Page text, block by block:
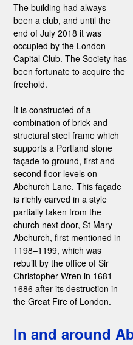
The building had always
been a club, and until the
end of July 2018 it was
occupied by the London
Capital Club. The Society has
been fortunate to acquire the
freehold.
It is constructed of a
combination of brick and
structural steel frame which
supports a Portland stone
façade to ground, first and
second floor levels on
Abchurch Lane. This façade
is richly carved in a style
partially taken from the
church next door, St Mary
Abchurch, first mentioned in
1198–1199, which was
rebuilt by the office of Sir
Christopher Wren in 1681–
1686 after its destruction in
the Great Fire of London.
In and around